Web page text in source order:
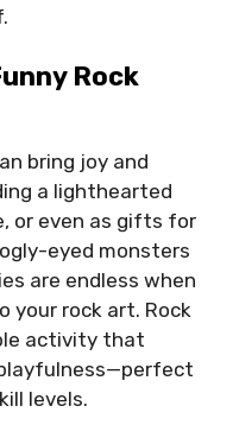
Rock
bring joy and
a lighthearted
or even as gifts for
eyed monsters
are endless when
your rock art. Rock
activity that
levels.